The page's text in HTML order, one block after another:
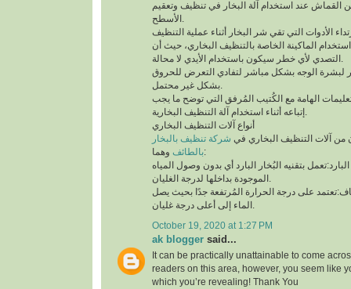
القماش عند استخدام آلة البخار في تنظيف وتعقيم
استخدام الماكينة الخاصة بالتنظيف البخاري، حيث أن
لبشرة الوجه بشكل مباشر لتفادي التعرض للحروق
الهامة مع الكُتيب المُرفق التي توضح ما يجب
أنواع آلات التنظيف البخاري
من آلات التنظيف البخاري في شركة تنظيف بالبخار
بالطائفوهما:
بتقنيه البُخار البارد أي بدون وصول المياه
على درجة الحرارة المُرتفعة جدًا بحيث يصل
October 19, 2020 at 1:27 PM
ak blogger said...
It can be practically unattainable to come
readers on this area, however, you seem like
which you’re revealing! Thank You